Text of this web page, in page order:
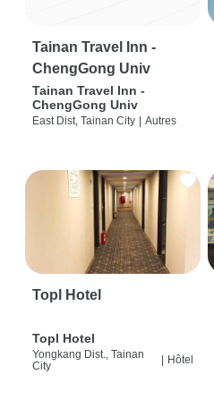
Tainan Travel Inn -
ChengGong Univ
Tainan Travel Inn -
ChengGong Univ
East Dist, Tainan City | Autres
Topl Hotel
Topl Hotel
Yongkang Dist., Tainan
City
Hôtel